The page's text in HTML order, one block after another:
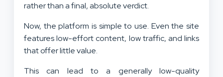
rather than a final, absolute verdict.
Now, the platform is simple to use. Even the site
features low-effort content, low traffic, and links
that offer little value.
This can lead to a generally low-quality